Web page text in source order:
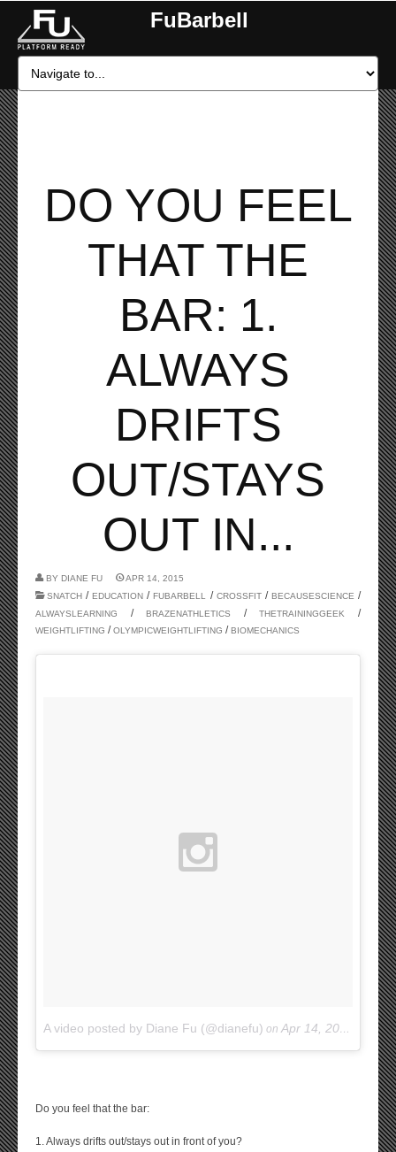
FuBarbell
DO YOU FEEL
THAT THE
BAR: 1.
ALWAYS
DRIFTS
OUT/STAYS
OUT IN...
BY DIANE FU
APR 14, 2015
SNATCH /EDUCATION /FUBARBELL / CROSSFIT/ BECAUSESCIENCE/
ALWAYSLEARNING /BRAZENATHLETICS /THETRAININGGEEK /
WEIGHTLIFTING /OLYMPICWEIGHTLIFTING /BIOMECHANICS
A video posted by Diane Fu (@dianefu) on Apr 14, 2015 at 9:57am PDT
Do you feel that the bar:
1. Always drifts out/stays out in front of you?